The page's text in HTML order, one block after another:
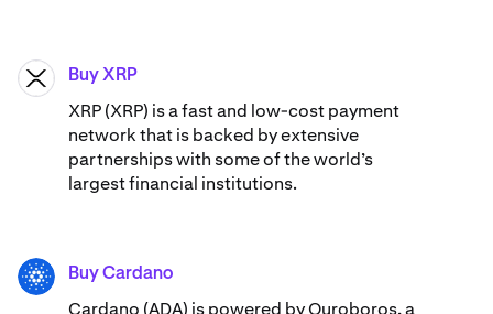
XRP Buy XRP
XRP (XRP) is a fast and low-cost payment
network that is backed by extensive
partnerships with some of the world’s
largest financial institutions.
ADA Buy Cardano
Cardano (ADA) ​​is powered by Ouroboros, a